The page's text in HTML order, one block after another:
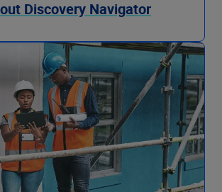
Discovery Navigator